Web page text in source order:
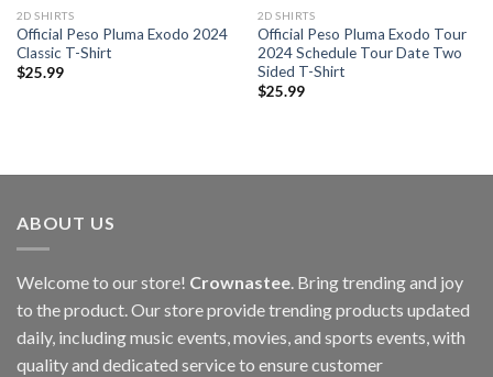
2D SHIRTS
Official Peso Pluma Exodo 2024
Classic T-Shirt
$25.99
2D SHIRTS
Official Peso Pluma Exodo Tour
2024 Schedule Tour Date Two
Sided T-Shirt
$25.99
ABOUT US
Welcome to our store! Crownastee. Bring trending and joy
to the product. Our store provide trending products updated
daily, including music events, movies, and sports events, with
quality and dedicated service to ensure customer